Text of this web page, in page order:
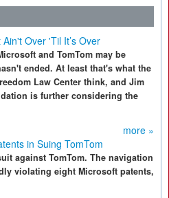
Over 'Til It’s Over
and TomTom may be
ended. At least that's what the
Law Center think, and Jim
is further considering the
more »
in Suing TomTom
against TomTom. The navigation
violating eight Microsoft patents,